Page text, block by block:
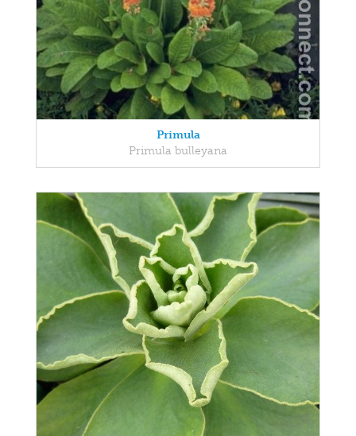
Primula
Primula bulleyana